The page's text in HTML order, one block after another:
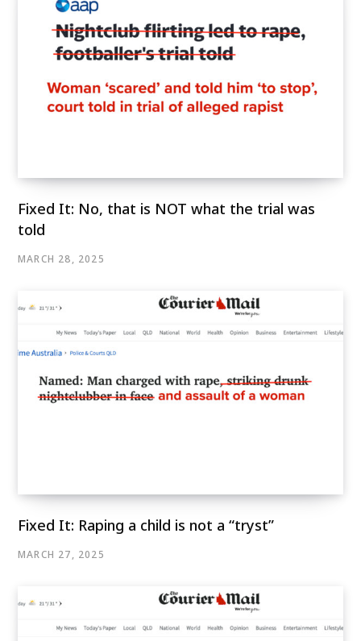
Fixed It: No, that is NOT what the trial was
told
MARCH 28, 2025
Fixed It: Raping a child is not a “tryst”
MARCH 27, 2025